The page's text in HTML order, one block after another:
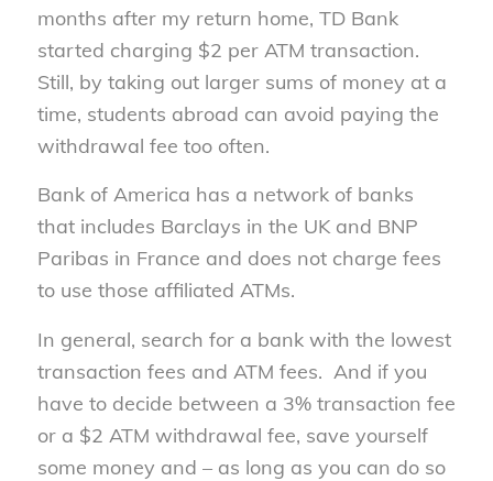
months after my return home, TD Bank
started charging $2 per ATM transaction.
Still, by taking out larger sums of money at a
time, students abroad can avoid paying the
withdrawal fee too often.
Bank of America has a network of banks
that includes Barclays in the UK and BNP
Paribas in France and does not charge fees
to use those affiliated ATMs.
In general, search for a bank with the lowest
transaction fees and ATM fees. And if you
have to decide between a 3% transaction fee
or a $2 ATM withdrawal fee, save yourself
some money and – as long as you can do so